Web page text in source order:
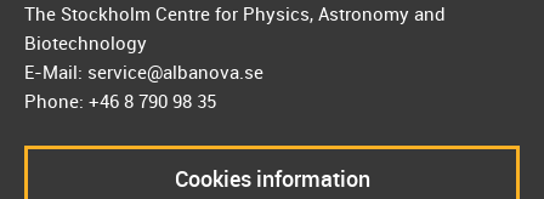
The Stockholm Centre for Physics, Astronomy and
Biotechnology
E-Mail: service@albanova.se
Phone: +46 8 790 98 35
Cookies information